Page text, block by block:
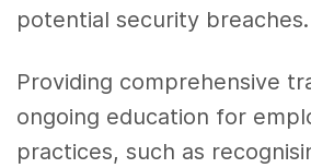
potential security breaches.
Providing comprehensive
ongoing education for
practices, such as